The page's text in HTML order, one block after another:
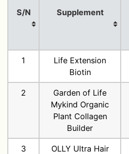
S/N Supplement
1
Life Extension
Biotin
2
Garden of Life
Mykind Organic
Plant Collagen
Builder
3 OLLY Ultra Hair